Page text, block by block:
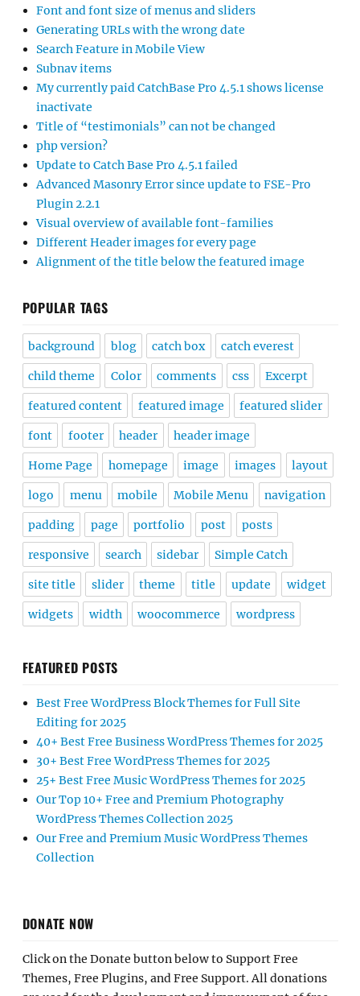
Font and font size of menus and sliders
Generating URLs with the wrong date
Search Feature in Mobile View
Subnav items
My currently paid CatchBase Pro 4.5.1 shows license
inactivate
Title of “testimonials” can not be changed
php version?
Update to Catch Base Pro 4.5.1 failed
Advanced Masonry Error since update to FSE-Pro
Plugin 2.2.1
Visual overview of available font-families
Different Header images for every page
Alignment of the title below the featured image
POPULAR TAGS
background blog catch box catch everest
child theme Color comments css Excerpt
featured content featured image featured slider
font footer header header image
Home Page homepage image images layout
logo menu mobile Mobile Menu navigation
padding page portfolio post posts
responsive search sidebar Simple Catch
site title slider theme title update widget
widgets width woocommerce wordpress
FEATURED POSTS
Best Free WordPress Block Themes for Full Site
Editing for 2025
40+ Best Free Business WordPress Themes for 2025
30+ Best Free WordPress Themes for 2025
25+ Best Free Music WordPress Themes for 2025
Our Top 10+ Free and Premium Photography
WordPress Themes Collection 2025
Our Free and Premium Music WordPress Themes
Collection
DONATE NOW
Click on the Donate button below to Support Free
Themes, Free Plugins, and Free Support. All donations